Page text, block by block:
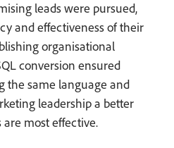
leads were pursued,
and effectiveness of their
organisational
conversion ensured
the same language and
leadership a better
most effective.